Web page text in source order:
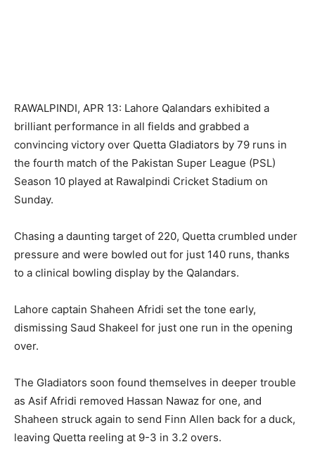
RAWALPINDI, APR 13: Lahore Qalandars exhibited a
brilliant performance in all fields and grabbed a
convincing victory over Quetta Gladiators by 79 runs in
the fourth match of the Pakistan Super League (PSL)
Season 10 played at Rawalpindi Cricket Stadium on
Sunday.
Chasing a daunting target of 220, Quetta crumbled under
pressure and were bowled out for just 140 runs, thanks
to a clinical bowling display by the Qalandars.
Lahore captain Shaheen Afridi set the tone early,
dismissing Saud Shakeel for just one run in the opening
over.
The Gladiators soon found themselves in deeper trouble
as Asif Afridi removed Hassan Nawaz for one, and
Shaheen struck again to send Finn Allen back for a duck,
leaving Quetta reeling at 9-3 in 3.2 overs.